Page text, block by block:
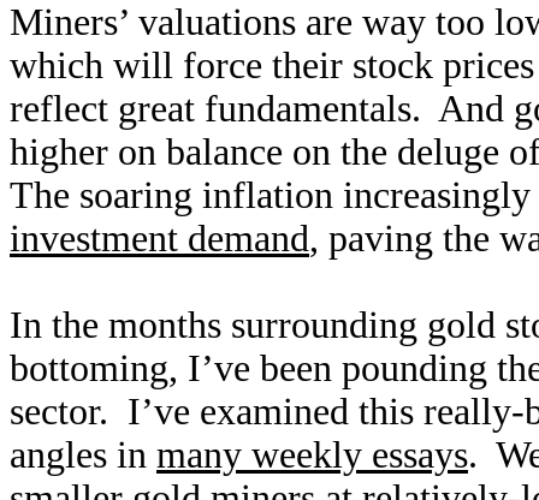
Miners’ valuations are way too
which will force their stock
reflect great fundamentals. And
higher on balance on the deluge
The soaring inflation
investment demand, paving the
In the months surrounding gold
bottoming, I’ve been pounding
sector. I’ve examined this
angles in many weekly essays.